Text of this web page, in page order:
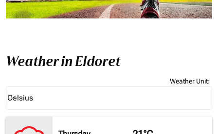
Weather in Eldoret
Weather Unit:
Celsius
keyboard_arrow_down